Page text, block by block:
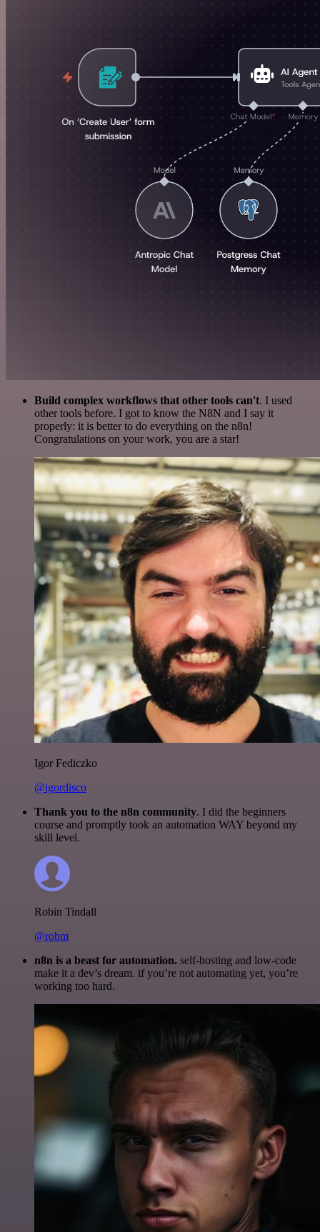
Build complex workflows that other tools can't. I used
other tools before. I got to know the N8N and I say it
properly: it is better to do everything on the n8n!
Congratulations on your work, you are a star!
Igor Fediczko
@igordisco
Thank you to the n8n community. I did the beginners
course and promptly took an automation WAY beyond my
skill level.
Robin Tindall
@robm
n8n is a beast for automation. self-hosting and low-code
make it a dev’s dream. if you’re not automating yet, you’re
working too hard.